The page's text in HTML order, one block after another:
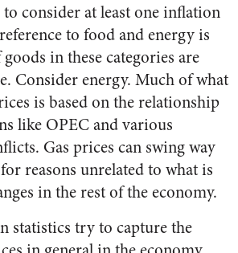
consider at least one inflation
to food and energy is
in these categories are
Consider energy. Much of what
is based on the relationship
like OPEC and various
Gas prices can swing way
reasons unrelated to what is
in the rest of the economy.
statistics try to capture the